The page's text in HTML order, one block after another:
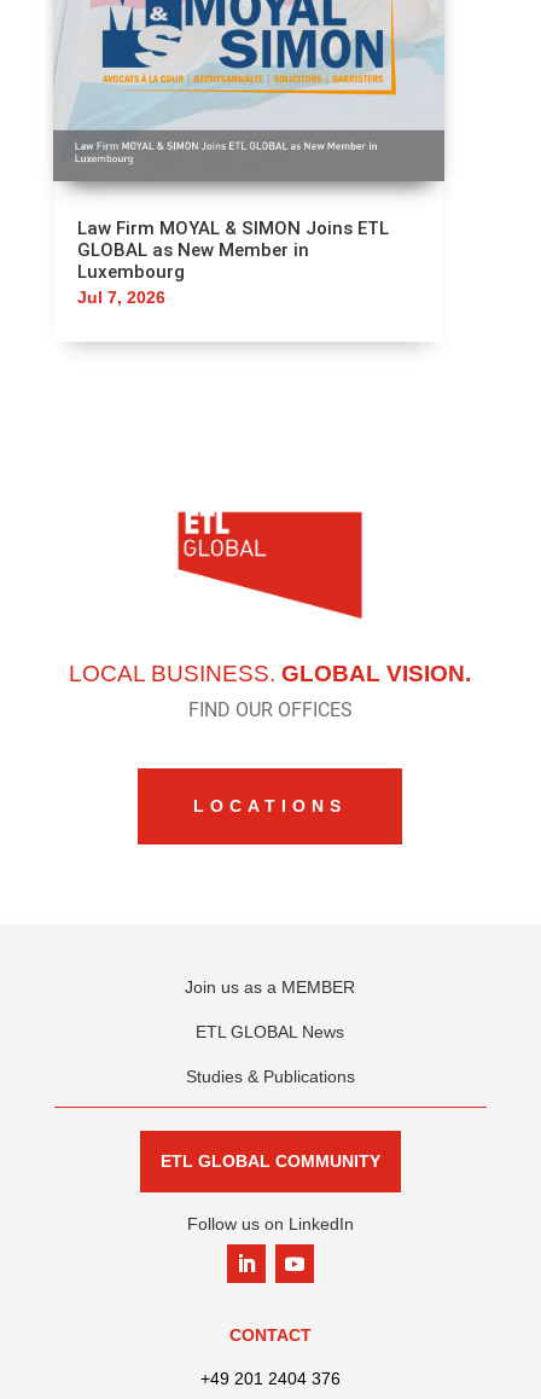
Law Firm MOYAL & SIMON Joins ETL
GLOBAL as New Member in
Luxembourg
Jul 7, 2026
LOCAL BUSINESS.GLOBAL VISION.
FIND OUR OFFICES
LOCATIONS
Join us as a MEMBER
ETL GLOBAL News
Studies & Publications
ETL GLOBAL COMMUNITY
Follow us on LinkedIn
CONTACT
+49 201 2404 376